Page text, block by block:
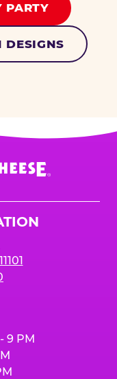
PARTY
DESIGNS
9 PM